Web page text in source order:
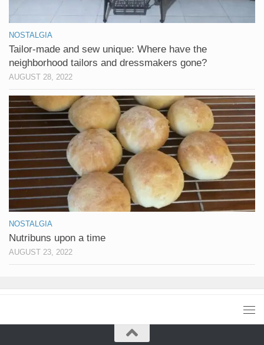
NOSTALGIA
Tailor-made and sew unique: Where have the
neighborhood tailors and dressmakers gone?
AUGUST 28, 2022
NOSTALGIA
Nutribuns upon a time
AUGUST 23, 2022